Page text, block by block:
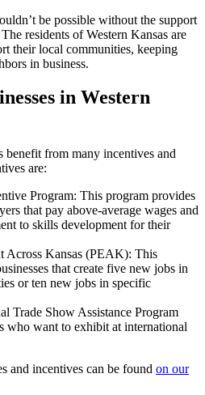
be possible without the support
residents of Western Kansas are
their local communities, keeping
in business.
in Western
benefit from many incentives and
are:
Program: This program provides
that pay above-average wages and
to skills development for their
Across Kansas (PEAK): This
that create five new jobs in
or ten new jobs in specific
Trade Show Assistance Program
who want to exhibit at international
and incentives can be found on our